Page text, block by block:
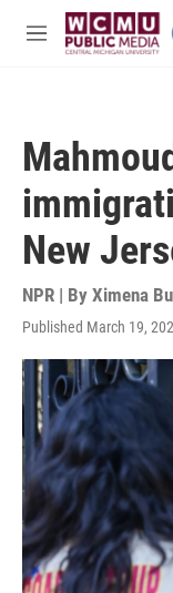
Skip to main content
M
New
NPR | By Ximena
Published March 19,